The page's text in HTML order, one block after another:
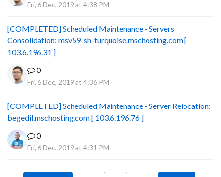
Fri, 6 Dec, 2019 at 4:38 PM
[COMPLETED] Scheduled Maintenance - Servers
Consolidation: msv59-sh-turquoise.mschosting.com [
103.6.196.31 ]
0
Fri, 6 Dec, 2019 at 4:36 PM
[COMPLETED] Scheduled Maintenance - Server Relocation:
begedil.mschosting.com [ 103.6.196.76 ]
0
Fri, 6 Dec, 2019 at 4:31 PM